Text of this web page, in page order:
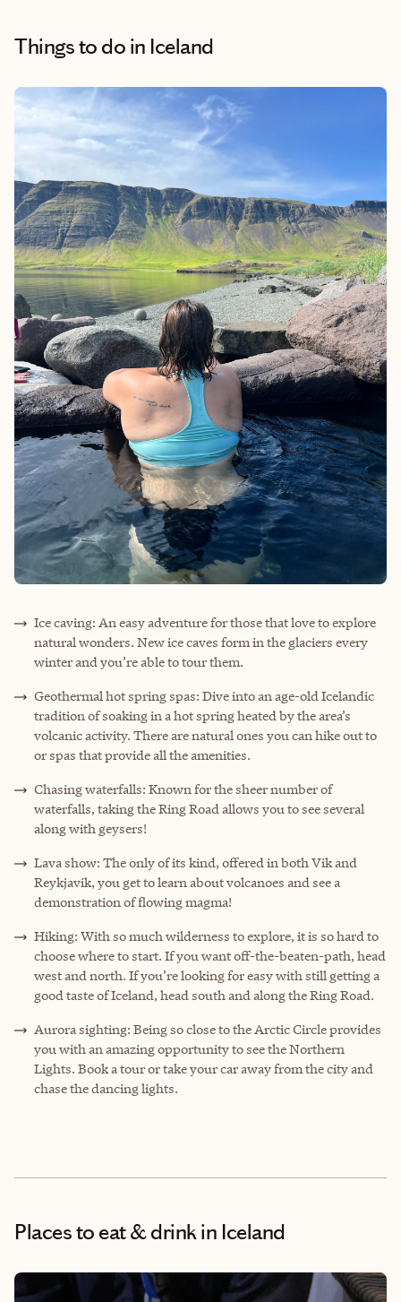
Things to do in Iceland
Ice caving: An easy adventure for those that love to explore
natural wonders. New ice caves form in the glaciers every
winter and you’re able to tour them.
Geothermal hot spring spas: Dive into an age-old Icelandic
tradition of soaking in a hot spring heated by the area’s
volcanic activity. There are natural ones you can hike out to
or spas that provide all the amenities.
Chasing waterfalls: Known for the sheer number of
waterfalls, taking the Ring Road allows you to see several
along with geysers!
Lava show: The only of its kind, offered in both Vik and
Reykjavik, you get to learn about volcanoes and see a
demonstration of flowing magma!
Hiking: With so much wilderness to explore, it is so hard to
choose where to start. If you want off-the-beaten-path, head
west and north. If you’re looking for easy with still getting a
good taste of Iceland, head south and along the Ring Road.
Aurora sighting: Being so close to the Arctic Circle provides
you with an amazing opportunity to see the Northern
Lights. Book a tour or take your car away from the city and
chase the dancing lights.
Places to eat & drink in Iceland